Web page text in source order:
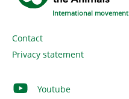
International movement
Contact
Privacy statement
Youtube